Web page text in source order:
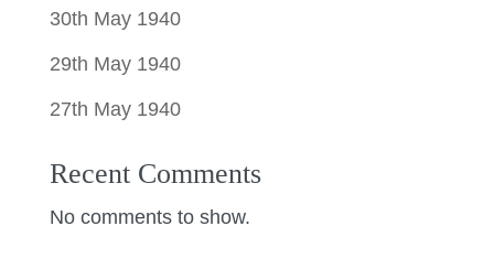
30th May 1940
29th May 1940
27th May 1940
Recent Comments
No comments to show.